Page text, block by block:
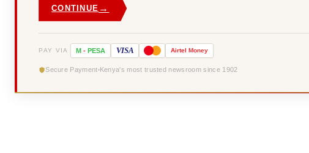
CONTINUE →
PAY VIA M - PESA VISA Airtel Money
Secure Payment Kenya's most trusted newsroom since 1902